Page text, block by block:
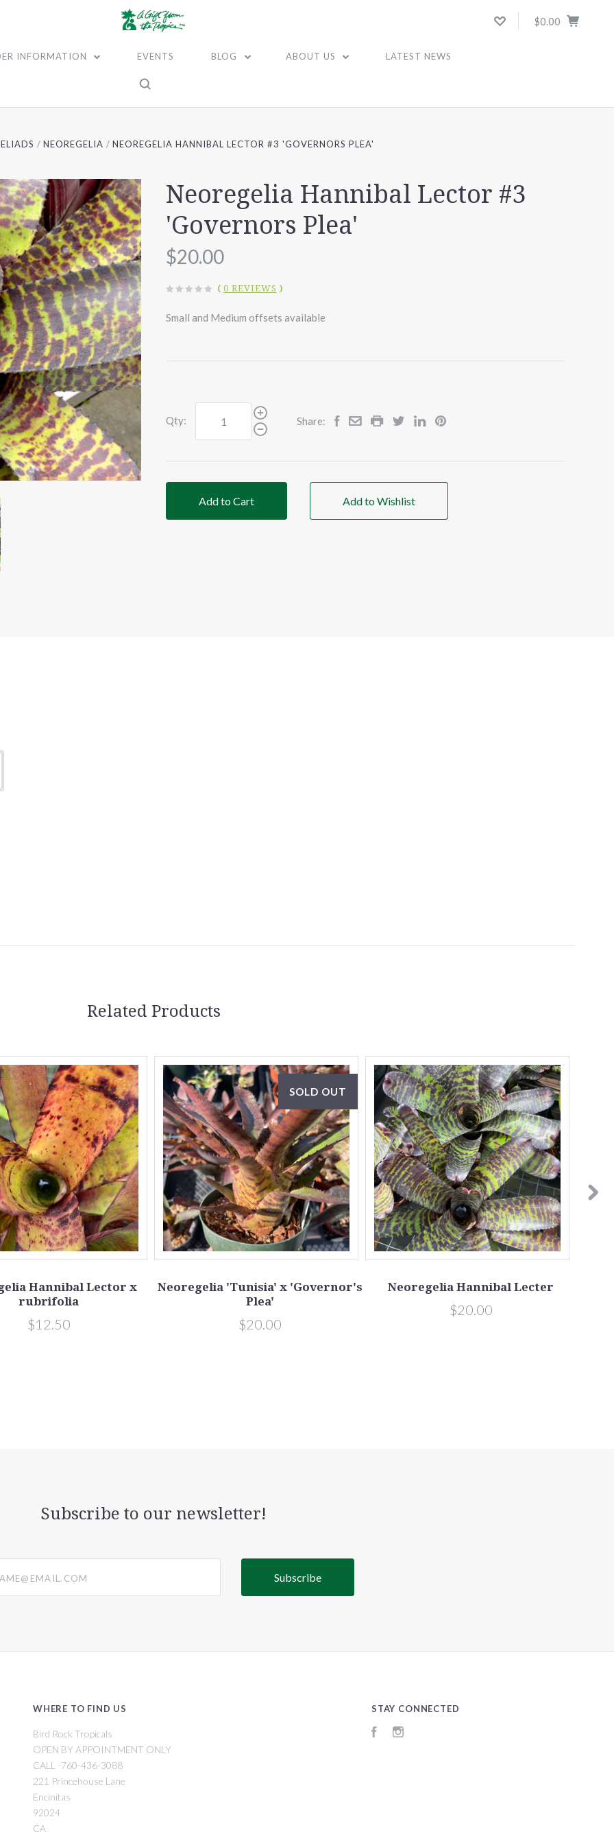
$0.00
INFORMATION EVENTS BLOG ABOUT US LATEST NEWS
NEOREGELIA NEOREGELIA HANNIBAL LECTOR #3 'GOVERNORS PLEA'
Neoregelia Hannibal Lector #3
'Governors Plea'
$20.00
( 0 REVIEWS )
Small and Medium offsets available
Qty: Share:
Add to Cart Add to Wishlist
Related Products
Hannibal Lector x
rubrifolia
$12.50
SOLD OUT
Neoregelia 'Tunisia' x 'Governor's
Plea'
$20.00
Neoregelia Hannibal Lecter
$20.00
Subscribe to our newsletter!
WHERE TO FIND US
Bird Rock Tropicals
OPEN BY APPOINTMENT ONLY
CALL -760-436-3088
221 Princehouse Lane
Encinitas
92024
CA
STAY CONNECTED
Facebook